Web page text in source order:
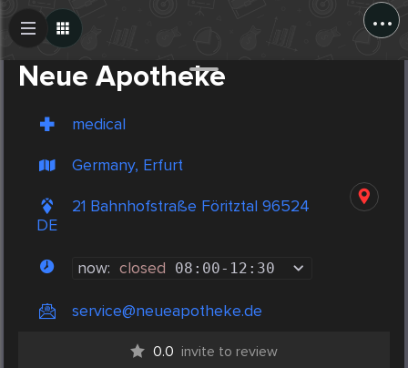
...
Neue Apotheke
medical
Germany, Erfurt
21 Bahnhofstraße Föritztal 96524
DE
now: closed 08:00- 12:30
service@neueapotheke.de
0.0 invite to review
Create Post
Post